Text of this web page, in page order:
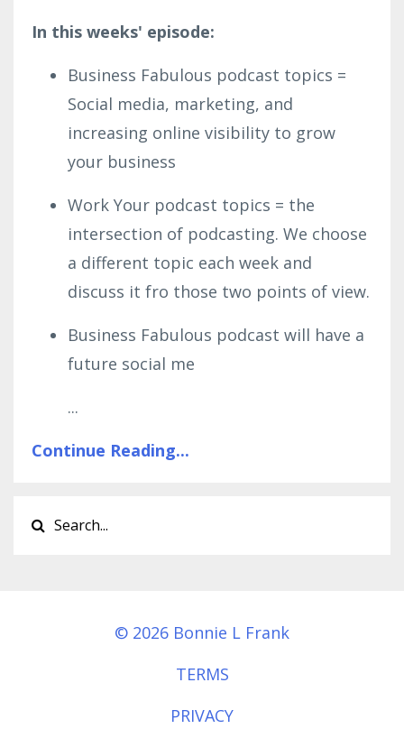
In this weeks' episode:
Business Fabulous podcast topics =
Social media, marketing, and
increasing online visibility to grow
your business
Work Your podcast topics = the
intersection of podcasting. We choose
a different topic each week and
discuss it fro those two points of view.
Business Fabulous podcast will have a
future social me
...
Continue Reading...
© 2026 Bonnie L Frank
TERMS
PRIVACY